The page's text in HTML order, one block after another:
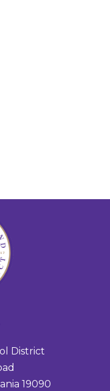
District
19090